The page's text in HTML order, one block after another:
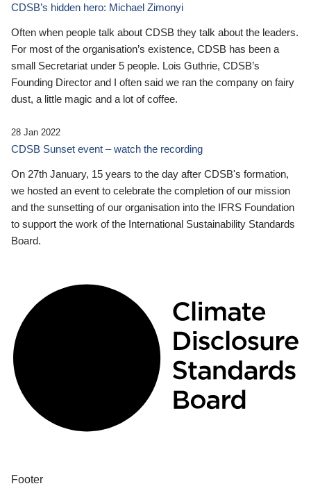
CDSB’s hidden hero: Michael Zimonyi
Often when people talk about CDSB they talk about the leaders.
For most of the organisation’s existence, CDSB has been a
small Secretariat under 5 people. Lois Guthrie, CDSB’s
Founding Director and I often said we ran the company on fairy
dust, a little magic and a lot of coffee.
28 Jan 2022
CDSB Sunset event – watch the recording
On 27th January, 15 years to the day after CDSB's formation,
we hosted an event to celebrate the completion of our mission
and the sunsetting of our organisation into the IFRS Foundation
to support the work of the International Sustainability Standards
Board.
Footer